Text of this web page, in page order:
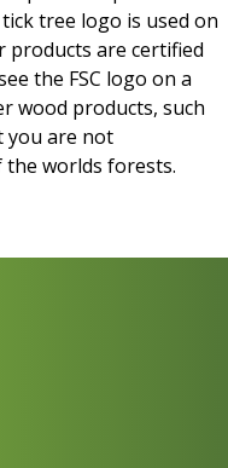
tree logo is used on
products are certified
the FSC logo on a
wood products, such
you are not
worlds forests.